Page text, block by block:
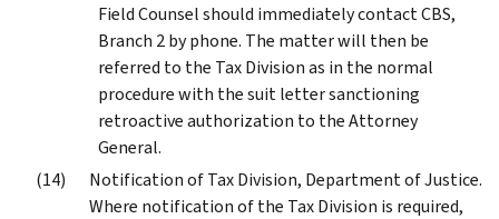
Field Counsel should immediately contact CBS,
Branch 2 by phone. The matter will then be
referred to the Tax Division as in the normal
procedure with the suit letter sanctioning
retroactive authorization to the Attorney
General.
Notification of Tax Division, Department of Justice.
Where notification of the Tax Division is required,